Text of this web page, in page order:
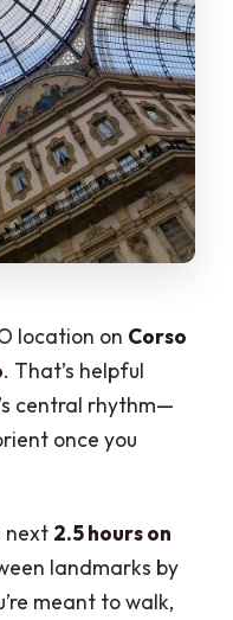
location on Corso
. That’s helpful
central rhythm—
once you
next 2.5 hours on
landmarks by
meant to walk,